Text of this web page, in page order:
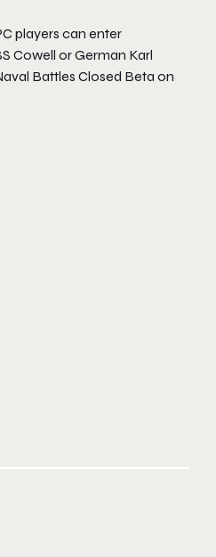
players can enter
Cowell or German Karl
Battles Closed Beta on